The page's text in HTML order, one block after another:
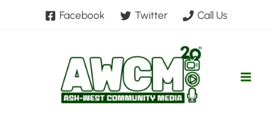
Facebook Twitter Call Us